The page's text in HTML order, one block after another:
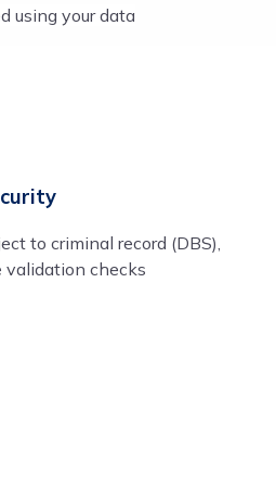
using your data
to criminal record (DBS),
checks